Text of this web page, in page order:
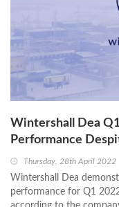
Wintershall Dea
Performance
Thursday, 28th April 2022
Wintershall Dea
performance for Q1